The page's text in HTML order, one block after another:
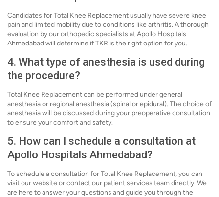
Candidates for Total Knee Replacement usually have severe knee
pain and limited mobility due to conditions like arthritis. A thorough
evaluation by our orthopedic specialists at Apollo Hospitals
Ahmedabad will determine if TKR is the right option for you.
4. What type of anesthesia is used during
the procedure?
Total Knee Replacement can be performed under general
anesthesia or regional anesthesia (spinal or epidural). The choice of
anesthesia will be discussed during your preoperative consultation
to ensure your comfort and safety.
5. How can I schedule a consultation at
Apollo Hospitals Ahmedabad?
To schedule a consultation for Total Knee Replacement, you can
visit our website or contact our patient services team directly. We
are here to answer your questions and guide you through the